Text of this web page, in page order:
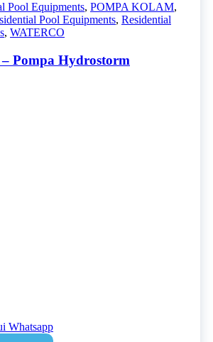
Pool Equipments, POMPA KOLAM,
Pool Equipments, Residential
, WATERCO
Pompa Hydrostorm
Whatsapp